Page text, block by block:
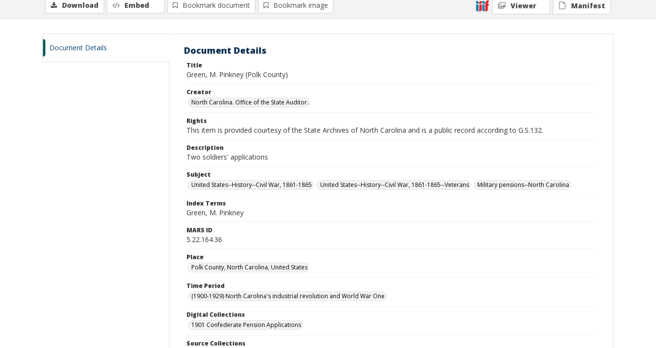
Download Embed Bookmark document Bookmark image Viewer Manifest
Document Details Document Details
Title
Green, M. Pinkney (Polk County)
Creator
North Carolina. Office of the State Auditor.
Rights
This item is provided courtesy of the State Archives of North Carolina and is a public record according to G.S.132.
Description
Two soldiers' applications
Subject
United States--History--Civil War, 1861-1865
United States--History--Civil War, 1861-1865--Veterans Military pensions--North Carolina
Index Terms
Green, M. Pinkney
MARS ID
5.22.164.36
Place
Polk County, North Carolina, United States
Time Period
(1900-1929) North Carolina's industrial revolution and World War One
Digital Collections
1901 Confederate Pension Applications
Source Collections